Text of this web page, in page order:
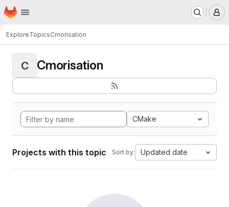
Skip to main content
Homepage
ExploreTopicsCmorisation
C Cmorisation
CMake
Projects with this topic Sort by: Updated date